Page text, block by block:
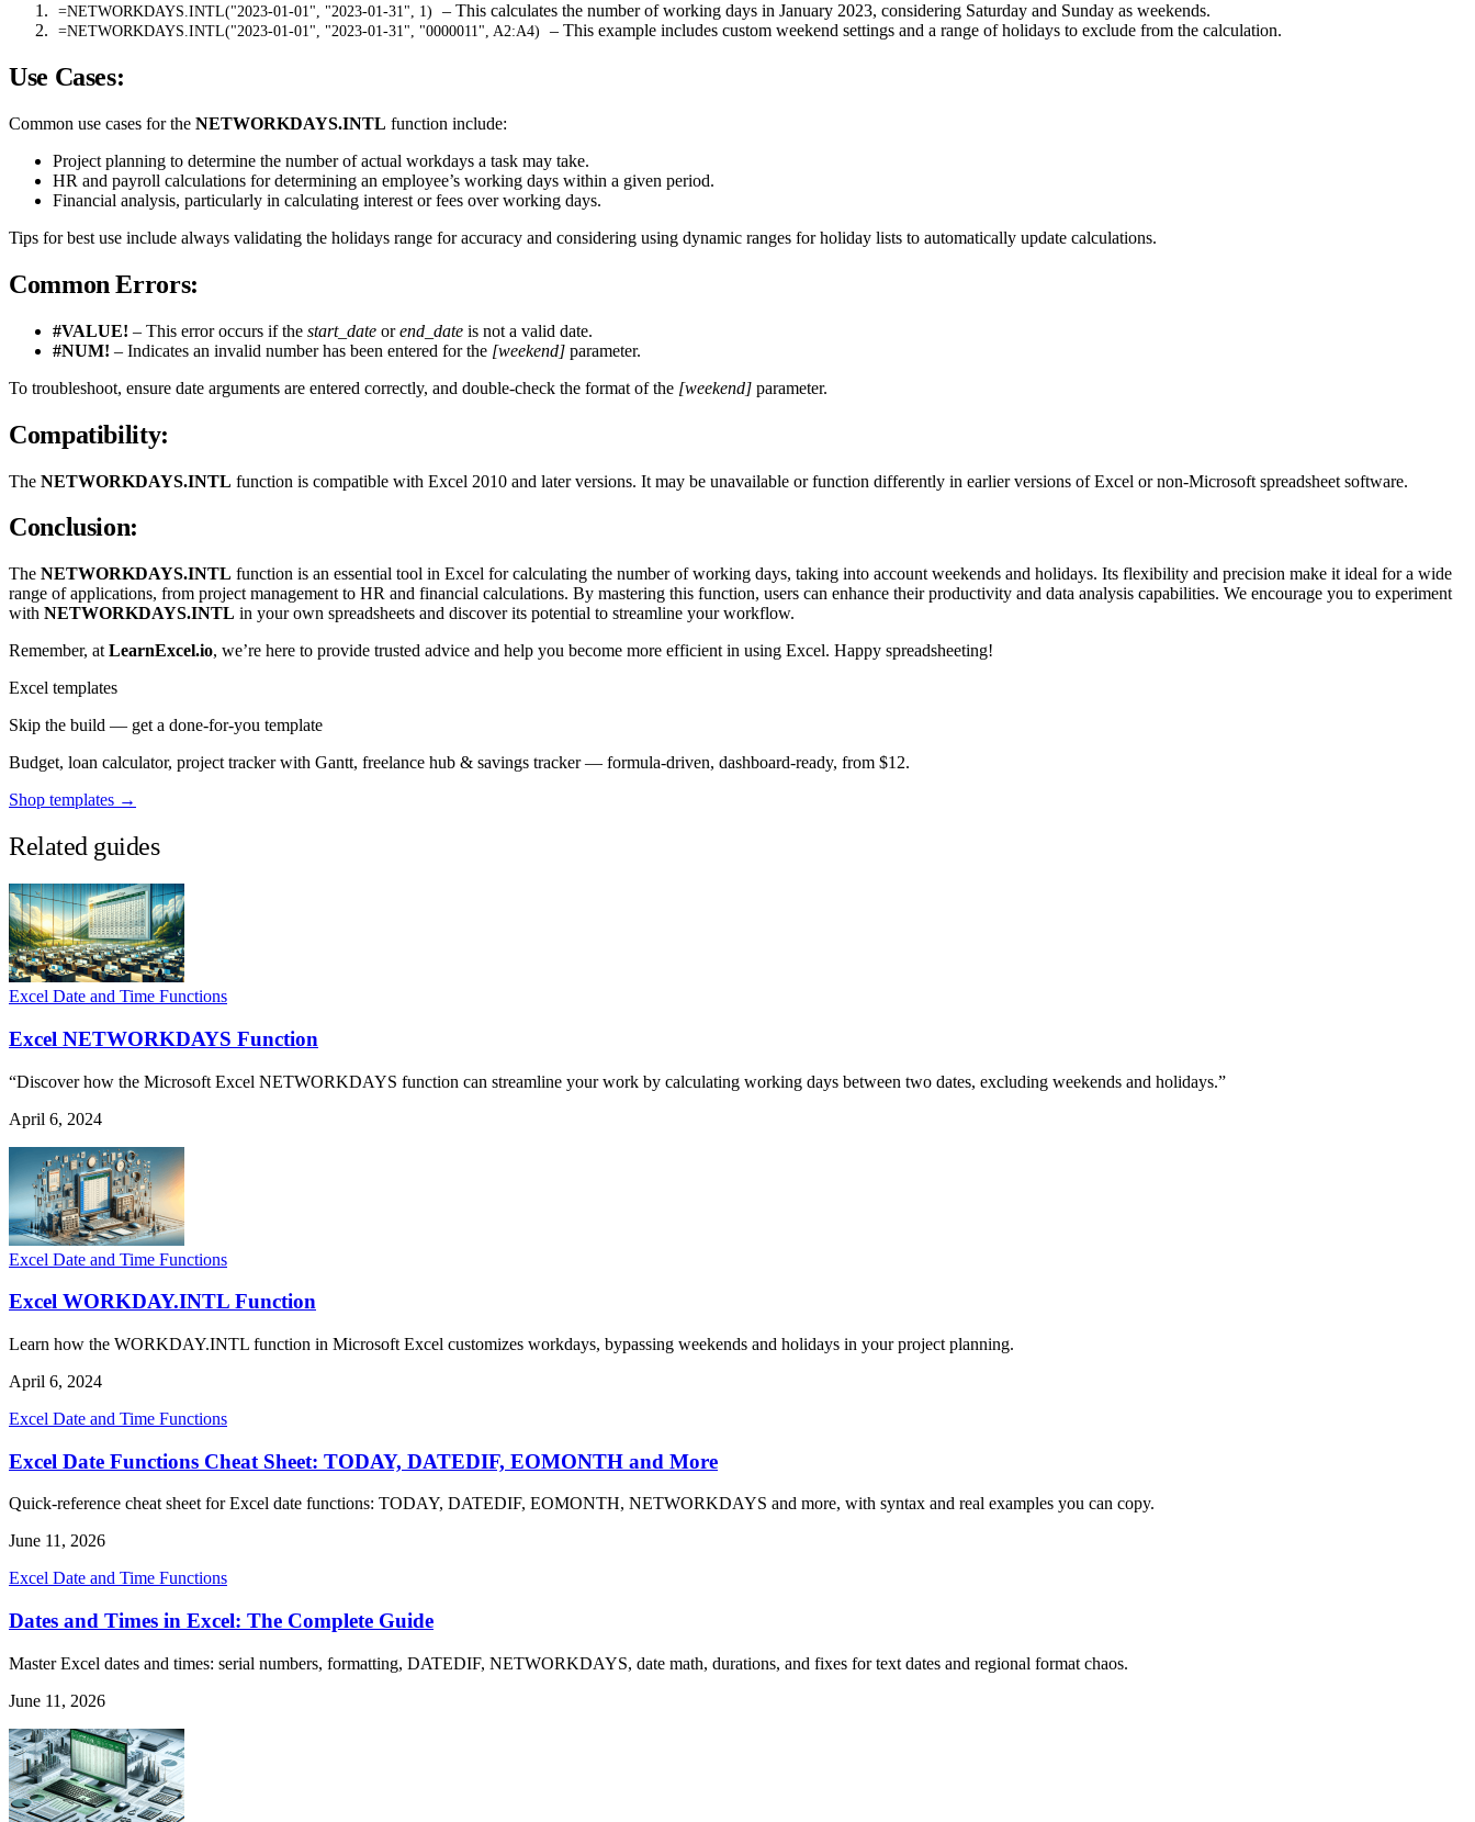
=NETWORKDAYS.INTL("2023-01-01", "2023-01-31", 1) – This calculates the number of working days in January 2023, considering Saturday and Sunday as weekends.
=NETWORKDAYS.INTL("2023-01-01", "2023-01-31", "0000011", A2:A4) – This example includes custom weekend settings and a range of holidays to exclude from the calculation.
Use Cases:
Common use cases for the NETWORKDAYS.INTL function include:
Project planning to determine the number of actual workdays a task may take.
HR and payroll calculations for determining an employee’s working days within a given period.
Financial analysis, particularly in calculating interest or fees over working days.
Tips for best use include always validating the holidays range for accuracy and considering using dynamic ranges for holiday lists to automatically update calculations.
Common Errors:
#VALUE! – This error occurs if the start_date orend_date is not a valid date.
#NUM! – Indicates an invalid number has been entered for the [weekend] parameter.
To troubleshoot, ensure date arguments are entered correctly, and double-check the format of the [weekend] parameter.
Compatibility:
The NETWORKDAYS.INTL function is compatible with Excel 2010 and later versions. It may be unavailable or function differently in earlier versions of Excel or non-Microsoft spreadsheet software.
Conclusion:
The NETWORKDAYS.INTL function is an essential tool in Excel for calculating the number of working days, taking into account weekends and holidays. Its flexibility and precision make it ideal for a wide
range of applications, from project management to HR and financial calculations. By mastering this function, users can enhance their productivity and data analysis capabilities. We encourage you to experiment
with NETWORKDAYS.INTL in your own spreadsheets and discover its potential to streamline your workflow.
Remember, at LearnExcel.io, we’re here to provide trusted advice and help you become more efficient in using Excel. Happy spreadsheeting!
Excel templates
Skip the build — get a done-for-you template
Budget, loan calculator, project tracker with Gantt, freelance hub & savings tracker — formula-driven, dashboard-ready, from $12.
Shop templates →
Related guides
Excel Date and Time Functions
Excel NETWORKDAYS Function
“Discover how the Microsoft Excel NETWORKDAYS function can streamline your work by calculating working days between two dates, excluding weekends and holidays.”
April 6, 2024
Excel Date and Time Functions
Excel WORKDAY.INTL Function
Learn how the WORKDAY.INTL function in Microsoft Excel customizes workdays, bypassing weekends and holidays in your project planning.
April 6, 2024
Excel Date and Time Functions
Excel Date Functions Cheat Sheet: TODAY, DATEDIF, EOMONTH and More
Quick-reference cheat sheet for Excel date functions: TODAY, DATEDIF, EOMONTH, NETWORKDAYS and more, with syntax and real examples you can copy.
June 11, 2026
Excel Date and Time Functions
Dates and Times in Excel: The Complete Guide
Master Excel dates and times: serial numbers, formatting, DATEDIF, NETWORKDAYS, date math, durations, and fixes for text dates and regional format chaos.
June 11, 2026